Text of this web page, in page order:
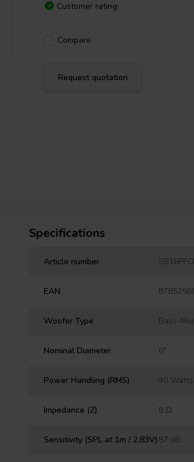
Customer rating:
Compare
Request quotation
Specifications
Article number
EAN
Woofer Type Bass-
Nominal Diameter 6″
Power Handling (RMS) 40 Watts
Impedance (Z) 8 Ω
Sensitivity (SPL at 1m / 2.83V) 87 dB